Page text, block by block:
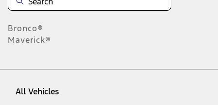
Bronco®
Maverick®
All Vehicles